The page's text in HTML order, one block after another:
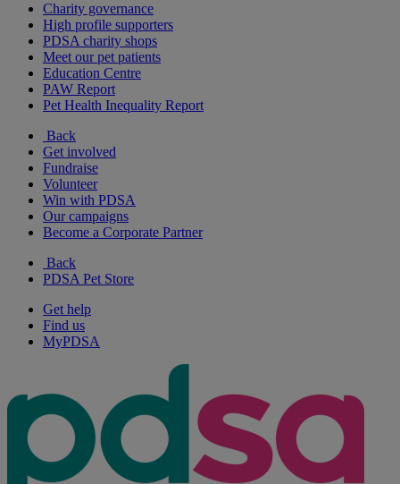
Charity governance
High profile supporters
PDSA charity shops
Meet our pet patients
Education Centre
PAW Report
Pet Health Inequality Report
Back
Get involved
Fundraise
Volunteer
Win with PDSA
Our campaigns
Become a Corporate Partner
Back
PDSA Pet Store
Get help
Find us
MyPDSA